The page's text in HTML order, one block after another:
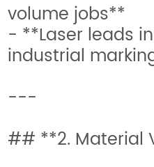
volume jobs**
- **Laser leads
industrial
---
## **2. Material